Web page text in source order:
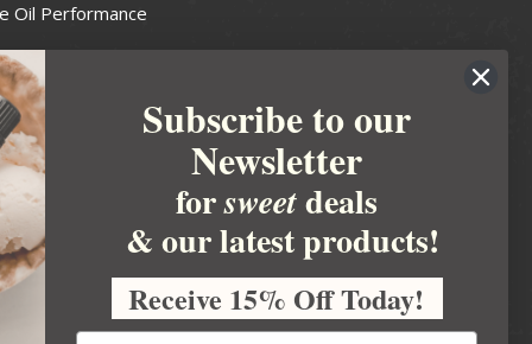
Oil Performance
Guide
Soapmakers Guild
Association
Products Council
Business
Subscribe to our
Newsletter
forsweetdeals
& our latest products!
Receive 15% Off Today!